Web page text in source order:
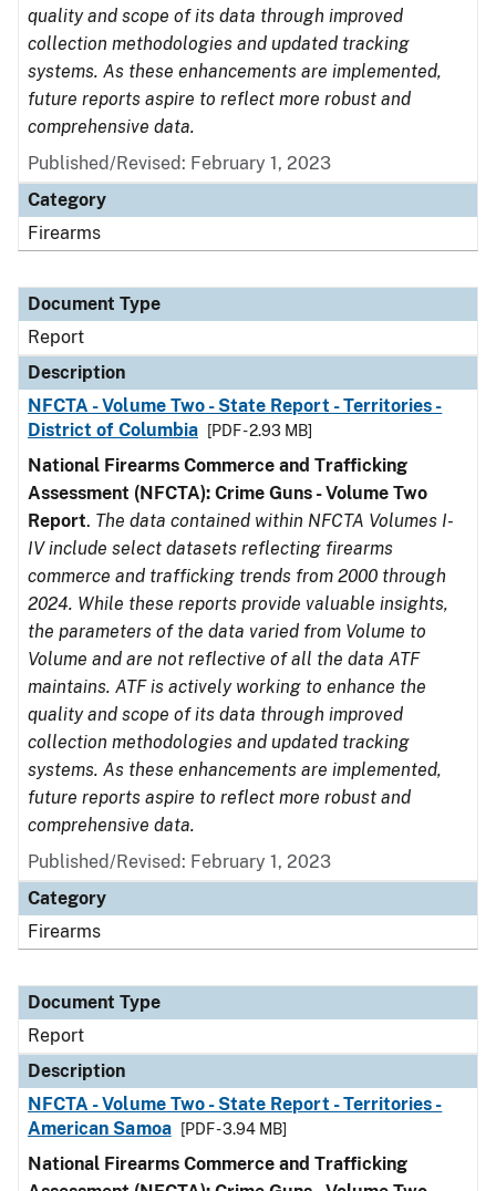
quality and scope of its data through improved
collection methodologies and updated tracking
systems. As these enhancements are implemented,
future reports aspire to reflect more robust and
comprehensive data.
Published/Revised: February 1, 2023
Category
Firearms
Document Type
Report
Description
NFCTA - Volume Two - State Report - Territories -
District of Columbia
[PDF - 2.93 MB]
National Firearms Commerce and Trafficking
Assessment (NFCTA): Crime Guns - Volume Two
Report. The data contained within NFCTA Volumes I-
IV include select datasets reflecting firearms
commerce and trafficking trends from 2000 through
2024. While these reports provide valuable insights,
the parameters of the data varied from Volume to
Volume and are not reflective of all the data ATF
maintains. ATF is actively working to enhance the
quality and scope of its data through improved
collection methodologies and updated tracking
systems. As these enhancements are implemented,
future reports aspire to reflect more robust and
comprehensive data.
Published/Revised: February 1, 2023
Category
Firearms
Document Type
Report
Description
NFCTA - Volume Two - State Report - Territories -
American Samoa
[PDF - 3.94 MB]
National Firearms Commerce and Trafficking